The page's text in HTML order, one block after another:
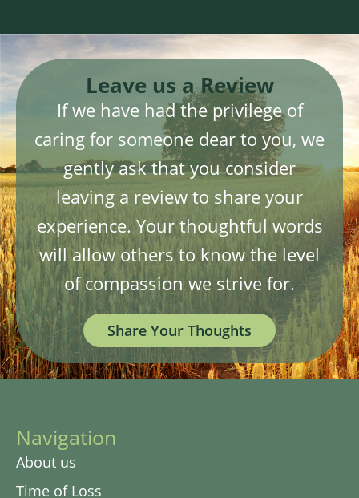
Leave us a Review
If we have had the privilege of
caring for someone dear to you, we
gently ask that you consider
leaving a review to share your
experience. Your thoughtful words
will allow others to know the level
of compassion we strive for.
Share Your Thoughts
Navigation
About us
Time of Loss